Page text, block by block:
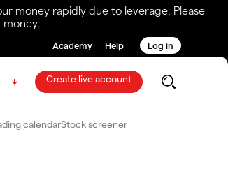
money rapidly due to leverage. Please
Academy Help Log in
Create live account
calendarStock screener